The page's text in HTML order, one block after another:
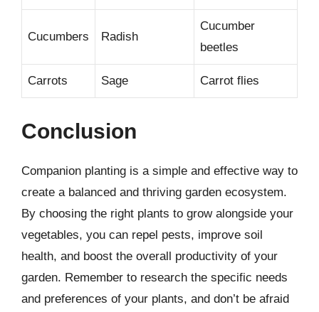
Cucumbers Radish
Cucumber
beetles
Carrots Sage Carrot flies
Conclusion
Companion planting is a simple and effective way to
create a balanced and thriving garden ecosystem.
By choosing the right plants to grow alongside your
vegetables, you can repel pests, improve soil
health, and boost the overall productivity of your
garden. Remember to research the specific needs
and preferences of your plants, and don’t be afraid